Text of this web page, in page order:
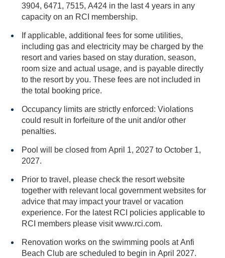
3904, 6471, 7515, A424 in the last 4 years in any
capacity on an RCI membership.
If applicable, additional fees for some utilities,
including gas and electricity may be charged by the
resort and varies based on stay duration, season,
room size and actual usage, and is payable directly
to the resort by you. These fees are not included in
the total booking price.
Occupancy limits are strictly enforced: Violations
could result in forfeiture of the unit and/or other
penalties.
Pool will be closed from April 1, 2027 to October 1,
2027.
Prior to travel, please check the resort website
together with relevant local government websites for
advice that may impact your travel or vacation
experience. For the latest RCI policies applicable to
RCI members please visit www.rci.com.
Renovation works on the swimming pools at Anfi
Beach Club are scheduled to begin in April 2027.